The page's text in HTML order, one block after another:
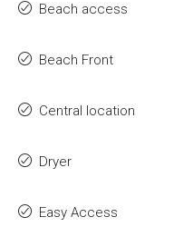
Beach access
Beach Front
Central location
Dryer
Easy Access